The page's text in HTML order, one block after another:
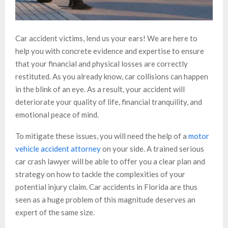
Car accident victims, lend us your ears! We are here to
help you with concrete evidence and expertise to ensure
that your financial and physical losses are correctly
restituted. As you already know, car collisions can happen
in the blink of an eye. As a result, your accident will
deteriorate your quality of life, financial tranquility, and
emotional peace of mind.
To mitigate these issues, you will need the help of a motor
vehicle accident attorneyon your side. A trained serious
car crash lawyer will be able to offer you a clear plan and
strategy on how to tackle the complexities of your
potential injury claim. Car accidents in Florida are thus
seen as a huge problem of this magnitude deserves an
expert of the same size.